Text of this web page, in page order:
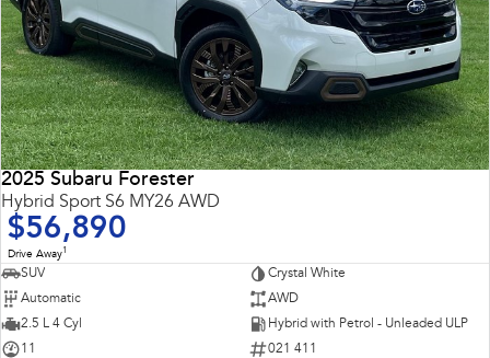
2025 Subaru Forester
Hybrid Sport S6 MY26 AWD
$56,890
Drive Away1
SUV
Crystal White
Automatic
AWD
2.5 L 4 Cyl
Hybrid with Petrol - Unleaded ULP
11
021 411